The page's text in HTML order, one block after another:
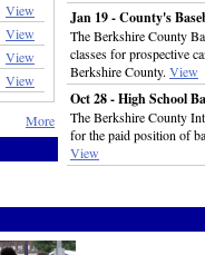
View
View
View
View
More
Jan 19 - County's
The Berkshire County
classes for prospective
Berkshire County. View
Oct 28 - High School
The Berkshire County
for the paid position of
View